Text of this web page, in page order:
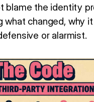
the identity
changed, why
or alarmist.